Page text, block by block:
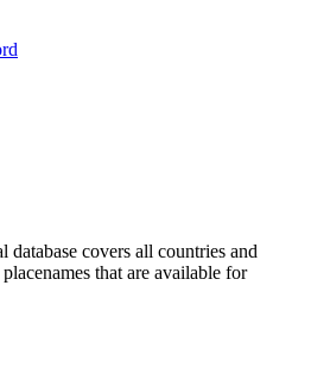
database covers all countries and
that are available for